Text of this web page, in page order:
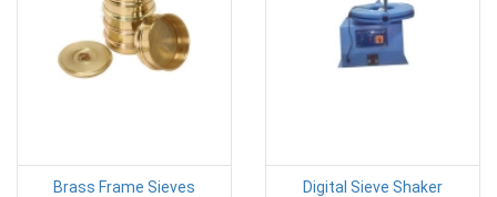
Brass Frame Sieves Digital Sieve Shaker